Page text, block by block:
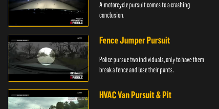
A motorcycle pursuit comes to a crashing
conclusion.
Fence Jumper Pursuit
Police pursue two individuals, only to have them
break a fence and lose their pants.
HVAC Van Pursuit & Pit